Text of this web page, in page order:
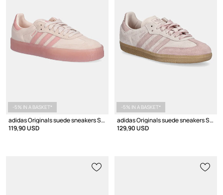
-5% IN A BASKET*
adidas Originals suede sneakers Sambae W
119,90 USD
-5% IN A BASKET*
adidas Originals suede sneakers Samba OG W
129,90 USD